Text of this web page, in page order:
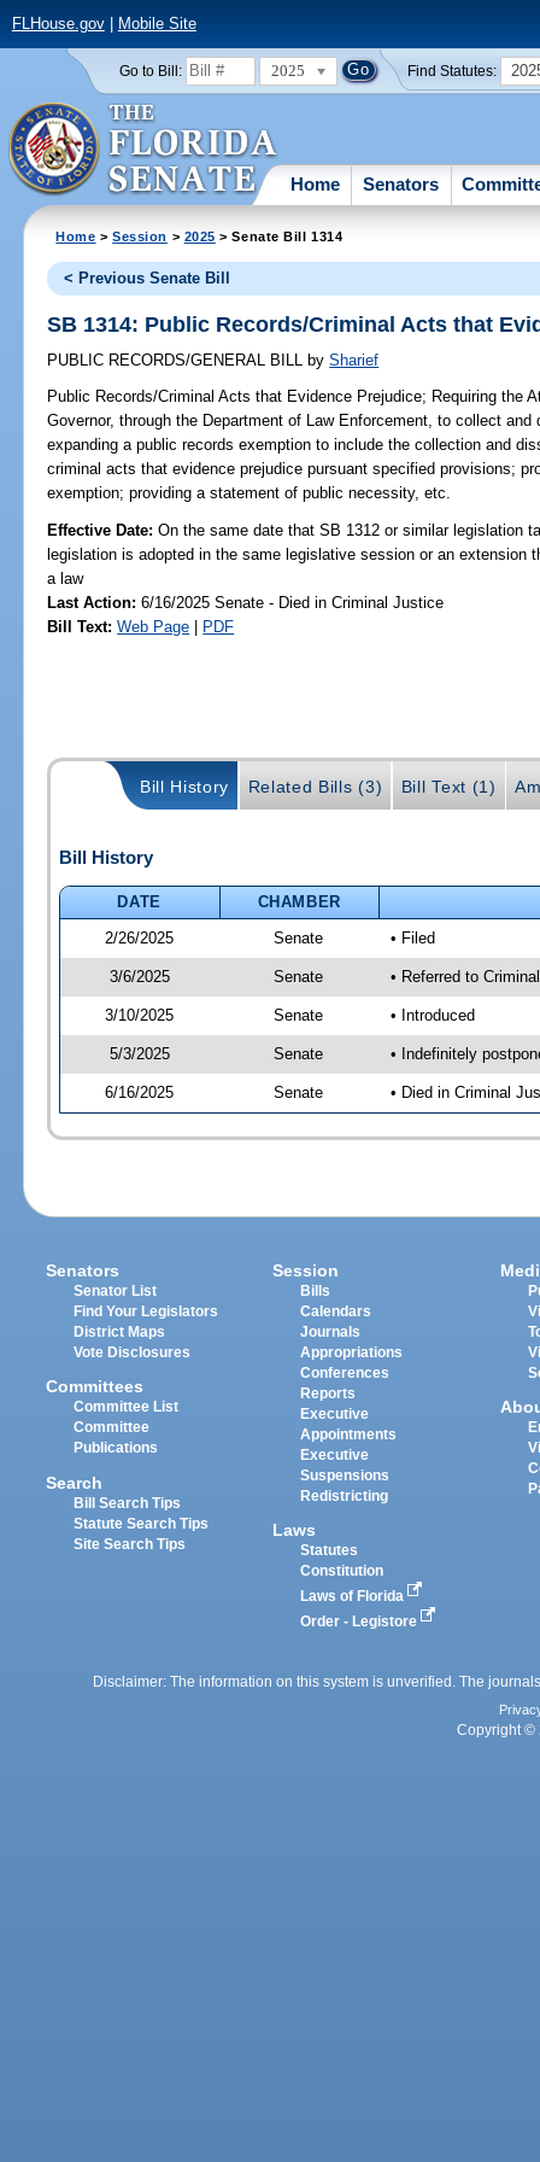
FLHouse.gov| Mobile Site
Go to Bill: 2025 Find Statutes:
Home Senators
Home >Session > 2025 > Senate Bill 1314
< Previous Senate Bill
SB 1314: Public Records/Criminal Acts that
PUBLIC RECORDS/GENERAL BILL by Sharief
Public Records/Criminal Acts that Evidence Prejudice; Requiring the
Governor, through the Department of Law Enforcement, to collect
expanding a public records exemption to include the collection and
criminal acts that evidence prejudice pursuant specified provisions;
exemption; providing a statement of public necessity, etc.
Effective Date:On the same date that SB 1312 or similar legislation
legislation is adopted in the same legislative session or an extension
a law
Last Action: 6/16/2025 Senate - Died in Criminal Justice
Bill Text: Web Page | PDF
Bill History Related Bills (3) Bill Text (1)
Bill History
DATE
CHAMBER
2/26/2025
Senate • Filed
3/6/2025 Senate • Referred to
3/10/2025 Senate • Introduced
5/3/2025 Senate • Indefinitely
6/16/2025 Senate • Died in Criminal
Senators
Senator List
Find Your Legislators
District Maps
Vote Disclosures
Committees
Committee List
Committee
Publications
Search
Bill Search Tips
Statute Search Tips
Site Search Tips
Session
Bills
Calendars
Journals
Appropriations
Conferences
Reports
Executive
Appointments
Executive
Suspensions
Redistricting
Laws
Statutes
Constitution
Laws of Florida
Order - Legistore
Disclaimer: The information on this system is unverified. The
Copyright ©